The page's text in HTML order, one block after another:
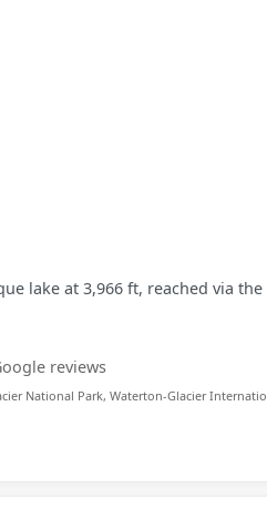
lake at 3,966 ft, reached via
reviews
National Park, Waterton-Glacier